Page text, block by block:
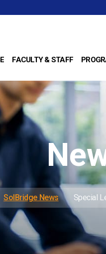
FACULTY & STAFF
SolBridge News Special